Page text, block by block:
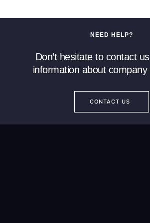
NEED HELP?
Don’t hesitate to contact
information about company
CONTACT US